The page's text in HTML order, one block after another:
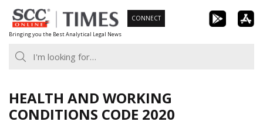
Skip
to
content
Bringing you the Best Analytical Legal News
CONNECT
HEALTH AND WORKING
CONDITIONS CODE 2020